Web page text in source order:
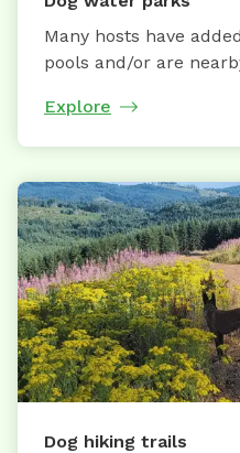
Many hosts have
pools and/or are
Explore
Dog hiking trails